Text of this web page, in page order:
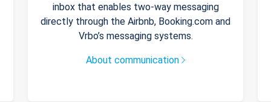
inbox that enables two-way messaging
directly through the Airbnb, Booking.com and
Vrbo’s messaging systems.
About communication